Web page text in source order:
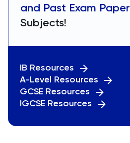
and Past Exam
Subjects!
IB Resources
A-Level Resources
GCSE Resources
IGCSE Resources